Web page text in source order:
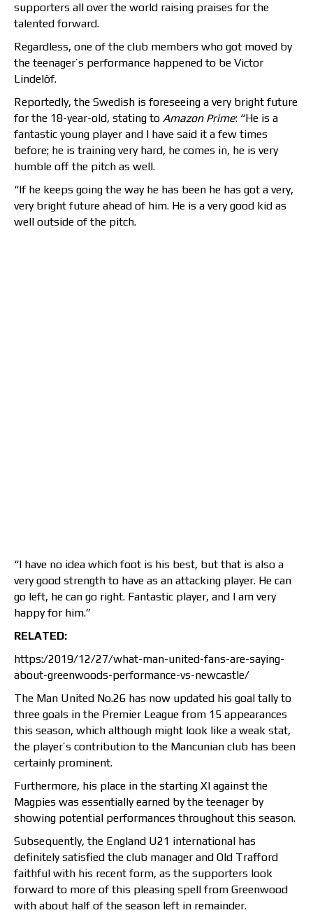
supporters all over the world raising praises for the
talented forward.
Regardless, one of the club members who got moved by
the teenager’s performance happened to be Victor
Lindelöf.
Reportedly, the Swedish is foreseeing a very bright future
for the 18-year-old, stating to Amazon Prime: “He is a
fantastic young player and I have said it a few times
before; he is training very hard, he comes in, he is very
humble off the pitch as well.
“If he keeps going the way he has been he has got a very,
very bright future ahead of him. He is a very good kid as
well outside of the pitch.
“I have no idea which foot is his best, but that is also a
very good strength to have as an attacking player. He can
go left, he can go right. Fantastic player, and I am very
happy for him.”
RELATED:
https:/2019/12/27/what-man-united-fans-are-saying-
about-greenwoods-performance-vs-newcastle/
The Man United No.26 has now updated his goal tally to
three goals in the Premier League from 15 appearances
this season, which although might look like a weak stat,
the player’s contribution to the Mancunian club has been
certainly prominent.
Furthermore, his place in the starting XI against the
Magpies was essentially earned by the teenager by
showing potential performances throughout this season.
Subsequently, the England U21 international has
definitely satisfied the club manager and Old Trafford
faithful with his recent form, as the supporters look
forward to more of this pleasing spell from Greenwood
with about half of the season left in remainder.